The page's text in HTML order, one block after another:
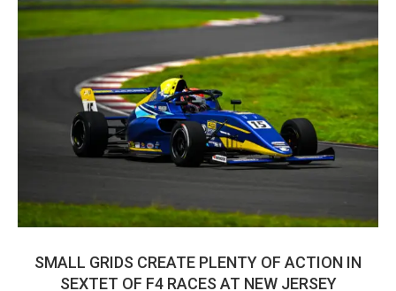
SMALL GRIDS CREATE PLENTY OF ACTION IN
SEXTET OF F4 RACES AT NEW JERSEY